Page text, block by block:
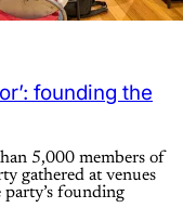
founding the
5,000 members of
gathered at venues
founding